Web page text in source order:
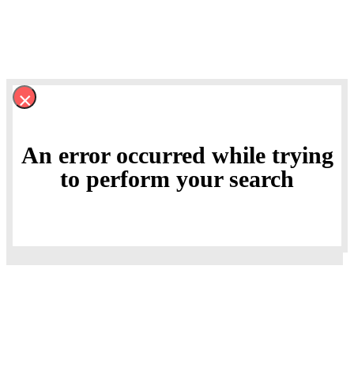
×
An error occurred while trying
to perform your search